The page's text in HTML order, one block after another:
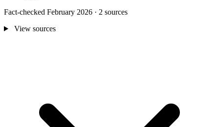
Fact-checked February 2026 · 2 sources
View sources